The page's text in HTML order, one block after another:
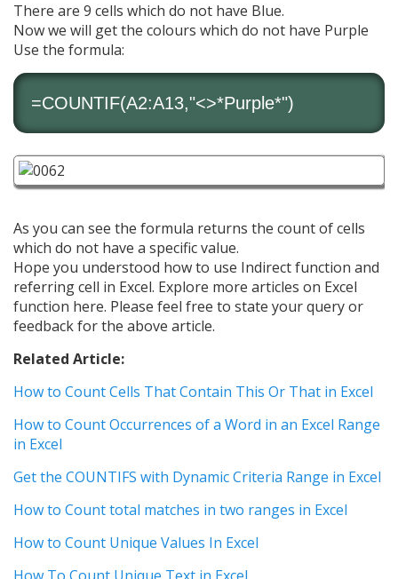
There are 9 cells which do not have Blue.
Now we will get the colours which do not have Purple
Use the formula:
=COUNTIF(A2:A13,"<>*Purple*")
As you can see the formula returns the count of cells
which do not have a specific value.
Hope you understood how to use Indirect function and
referring cell in Excel. Explore more articles on Excel
function here. Please feel free to state your query or
feedback for the above article.
Related Article:
How to Count Cells That Contain This Or That in Excel
How to Count Occurrences of a Word in an Excel Range
in Excel
Get the COUNTIFS with Dynamic Criteria Range in Excel
How to Count total matches in two ranges in Excel
How to Count Unique Values In Excel